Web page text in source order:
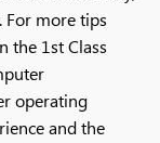
For more tips
the 1st Class
operating
and the